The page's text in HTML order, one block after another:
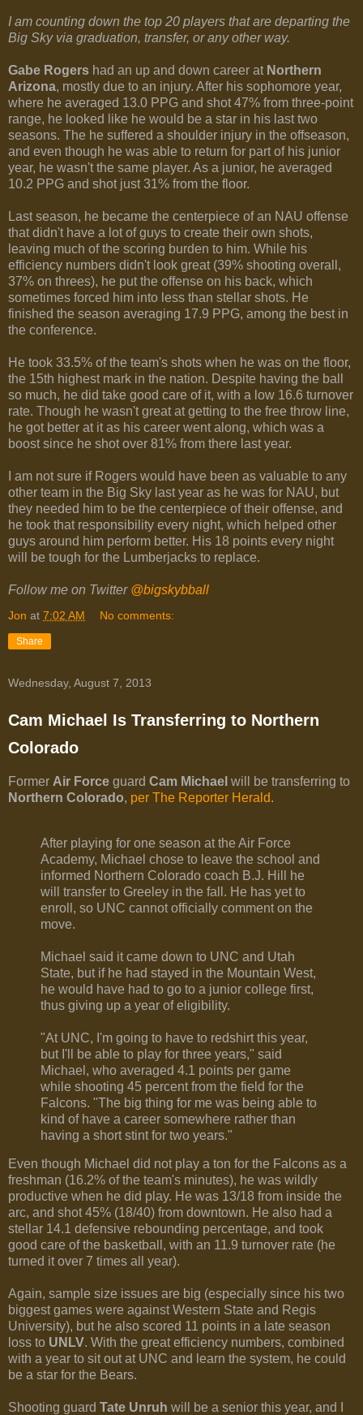
I am counting down the top 20 players that are departing the
Big Sky via graduation, transfer, or any other way.
Gabe Rogers had an up and down career at Northern
Arizona, mostly due to an injury. After his sophomore year,
where he averaged 13.0 PPG and shot 47% from three-point
range, he looked like he would be a star in his last two
seasons. The he suffered a shoulder injury in the offseason,
and even though he was able to return for part of his junior
year, he wasn't the same player. As a junior, he averaged
10.2 PPG and shot just 31% from the floor.
Last season, he became the centerpiece of an NAU offense
that didn't have a lot of guys to create their own shots,
leaving much of the scoring burden to him. While his
efficiency numbers didn't look great (39% shooting overall,
37% on threes), he put the offense on his back, which
sometimes forced him into less than stellar shots. He
finished the season averaging 17.9 PPG, among the best in
the conference.
He took 33.5% of the team's shots when he was on the floor,
the 15th highest mark in the nation. Despite having the ball
so much, he did take good care of it, with a low 16.6 turnover
rate. Though he wasn't great at getting to the free throw line,
he got better at it as his career went along, which was a
boost since he shot over 81% from there last year.
I am not sure if Rogers would have been as valuable to any
other team in the Big Sky last year as he was for NAU, but
they needed him to be the centerpiece of their offense, and
he took that responsibility every night, which helped other
guys around him perform better. His 18 points every night
will be tough for the Lumberjacks to replace.
Follow me on Twitter @bigskybball
Jon at 7:02 AM No comments:
Share
Wednesday, August 7, 2013
Cam Michael Is Transferring to Northern
Colorado
Former Air Force guard Cam Michael will be transferring to
Northern Colorado, per The Reporter Herald.
After playing for one season at the Air Force
Academy, Michael chose to leave the school and
informed Northern Colorado coach B.J. Hill he
will transfer to Greeley in the fall. He has yet to
enroll, so UNC cannot officially comment on the
move.
Michael said it came down to UNC and Utah
State, but if he had stayed in the Mountain West,
he would have had to go to a junior college first,
thus giving up a year of eligibility.
"At UNC, I'm going to have to redshirt this year,
but I'll be able to play for three years," said
Michael, who averaged 4.1 points per game
while shooting 45 percent from the field for the
Falcons. "The big thing for me was being able to
kind of have a career somewhere rather than
having a short stint for two years."
Even though Michael did not play a ton for the Falcons as a
freshman (16.2% of the team's minutes), he was wildly
productive when he did play. He was 13/18 from inside the
arc, and shot 45% (18/40) from downtown. He also had a
stellar 14.1 defensive rebounding percentage, and took
good care of the basketball, with an 11.9 turnover rate (he
turned it over 7 times all year).
Again, sample size issues are big (especially since his two
biggest games were against Western State and Regis
University), but he also scored 11 points in a late season
loss to UNLV. With the great efficiency numbers, combined
with a year to sit out at UNC and learn the system, he could
be a star for the Bears.
Shooting guard Tate Unruh will be a senior this year, and I